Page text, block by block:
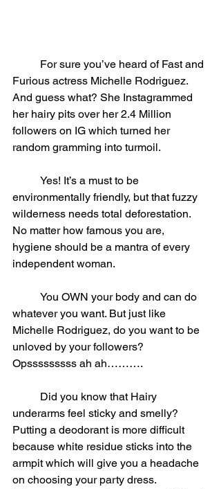
Furious actress Michelle Rodriguez.
And guess what? She Instagrammed
her hairy pits over her 2.4 Million
followers on IG which turned her
random gramming into turmoil.
environmentally friendly, but that fuzzy
wilderness needs total deforestation.
No matter how famous you are,
hygiene should be a mantra of every
independent woman.
whatever you want. But just like
Michelle Rodriguez, do you want to be
unloved by your followers?
Opsssssssss ah ah……….
underarms feel sticky and smelly?
Putting a deodorant is more difficult
because white residue sticks into the
armpit which will give you a headache
on choosing your party dress.